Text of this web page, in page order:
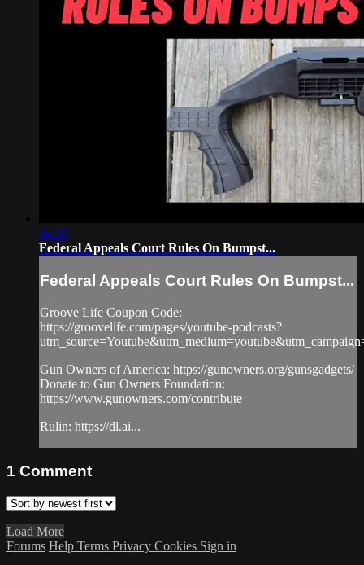
04:33
Federal Appeals Court Rules On Bumpst...
Federal Appeals Court Rules On Bumpst...
Groove Life Coupon Code:
https://groovelife.com/pages/youtube-podcasts?
Gun Owners of America: https://gunowners.org/gunsgadgets/
Donate to Gun Owners Foundation:
https://www.gunowners.com/contribute
Rulin: https://dl.ai...
1 Comment
Load More
Forums Help Terms Privacy Cookies Sign in